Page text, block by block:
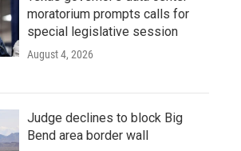
moratorium prompts calls for
special legislative session
August 4, 2026
Judge declines to block Big
Bend area border wall